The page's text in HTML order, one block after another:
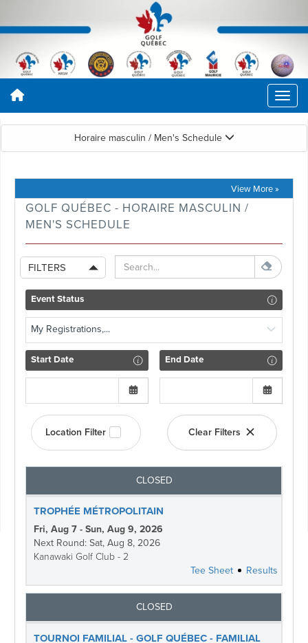
Horaire masculin / Men's Schedule
View More »